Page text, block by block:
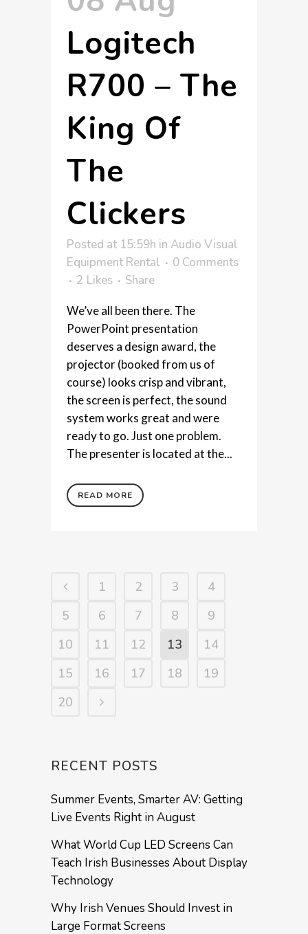
Logitech
R700 – The
King Of
The
Clickers
Posted at 15:59h in Audio Visual
Equipment Rental
0 Comments
2 Likes Share
We’ve all been there. The
PowerPoint presentation
deserves a design award, the
projector (booked from us of
course) looks crisp and vibrant,
the screen is perfect, the sound
system works great and were
ready to go. Just one problem.
The presenter is located at the...
READ MORE
1 2 3
4
5
6 7 8
9
10
11 12 13
14
15
16 17 18
19
20
RECENT POSTS
Summer Events, Smarter AV: Getting
Live Events Right in August
What World Cup LED Screens Can
Teach Irish Businesses About Display
Technology
Why Irish Venues Should Invest in
Large Format Screens